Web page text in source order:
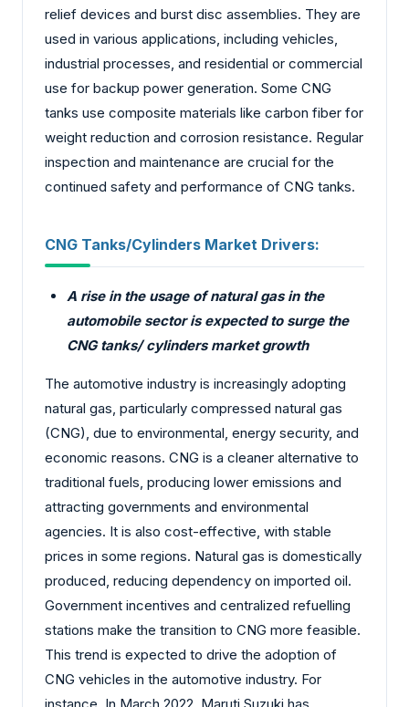
relief devices and burst disc assemblies. They are
used in various applications, including vehicles,
industrial processes, and residential or commercial
use for backup power generation. Some CNG
tanks use composite materials like carbon fiber for
weight reduction and corrosion resistance. Regular
inspection and maintenance are crucial for the
continued safety and performance of CNG tanks.
CNG Tanks/Cylinders Market Drivers:
A rise in the usage of natural gas in the
automobile sector is expected to surge the
CNG tanks/ cylinders market growth
The automotive industry is increasingly adopting
natural gas, particularly compressed natural gas
(CNG), due to environmental, energy security, and
economic reasons. CNG is a cleaner alternative to
traditional fuels, producing lower emissions and
attracting governments and environmental
agencies. It is also cost-effective, with stable
prices in some regions. Natural gas is domestically
produced, reducing dependency on imported oil.
Government incentives and centralized refuelling
stations make the transition to CNG more feasible.
This trend is expected to drive the adoption of
CNG vehicles in the automotive industry. For